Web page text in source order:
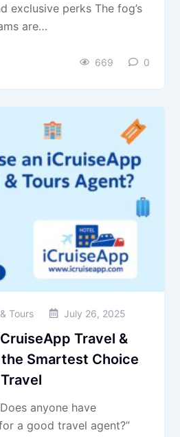
exclusive perks The fog’s
are…
669 0
Tours July 26, 2025
Travel &
Smartest Choice
anyone have
a good travel agent?”